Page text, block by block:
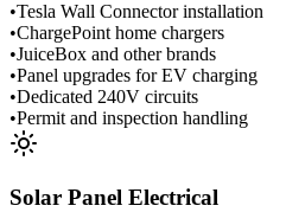
•Tesla Wall Connector installation
•ChargePoint home chargers
•JuiceBox and other brands
•Panel upgrades for EV charging
•Dedicated 240V circuits
•Permit and inspection handling
Solar Panel Electrical